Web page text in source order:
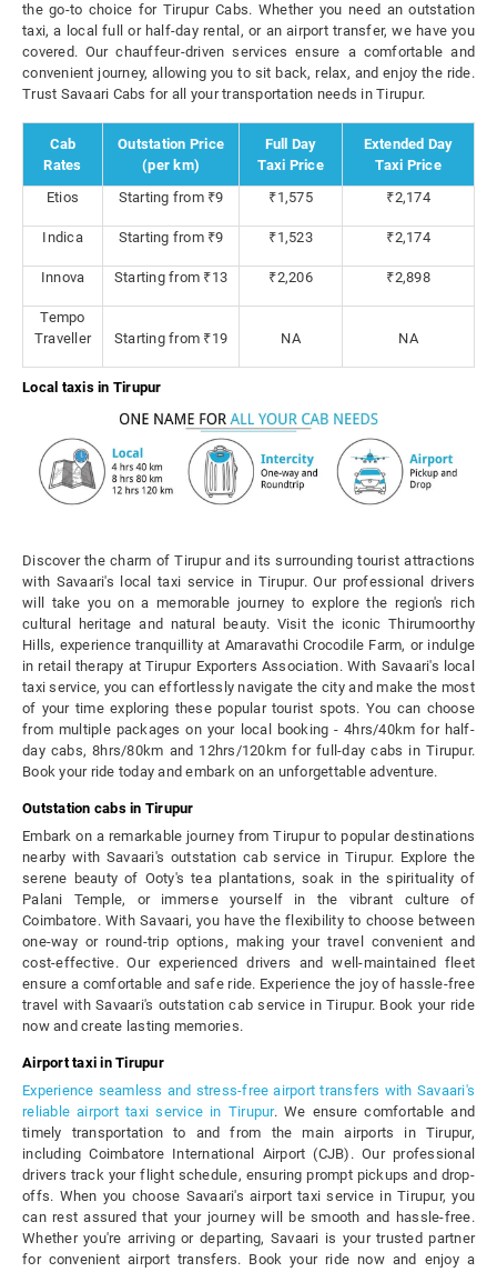
the go-to choice for Tirupur Cabs. Whether you need an outstation
taxi, a local full or half-day rental, or an airport transfer, we have you
covered. Our chauffeur-driven services ensure a comfortable and
convenient journey, allowing you to sit back, relax, and enjoy the ride.
Trust Savaari Cabs for all your transportation needs in Tirupur.
Cab
Rates
Outstation Price
(per km)
Full Day
Taxi Price
Extended Day
Taxi Price
Etios
Starting from ₹9 ₹1,575 ₹2,174
Indica Starting from ₹9 ₹1,523 ₹2,174
Innova Starting from ₹13 ₹2,206 ₹2,898
Tempo
Traveller
Starting from ₹19 NA NA
Local taxis in Tirupur
Discover the charm of Tirupur and its surrounding tourist attractions
with Savaari's local taxi service in Tirupur. Our professional drivers
will take you on a memorable journey to explore the region's rich
cultural heritage and natural beauty. Visit the iconic Thirumoorthy
Hills, experience tranquillity at Amaravathi Crocodile Farm, or indulge
in retail therapy at Tirupur Exporters Association. With Savaari's local
taxi service, you can effortlessly navigate the city and make the most
of your time exploring these popular tourist spots. You can choose
from multiple packages on your local booking - 4hrs/40km for half-
day cabs, 8hrs/80km and 12hrs/120km for full-day cabs in Tirupur.
Book your ride today and embark on an unforgettable adventure.
Outstation cabs in Tirupur
Embark on a remarkable journey from Tirupur to popular destinations
nearby with Savaari's outstation cab service in Tirupur. Explore the
serene beauty of Ooty's tea plantations, soak in the spirituality of
Palani Temple, or immerse yourself in the vibrant culture of
Coimbatore. With Savaari, you have the flexibility to choose between
one-way or round-trip options, making your travel convenient and
cost-effective. Our experienced drivers and well-maintained fleet
ensure a comfortable and safe ride. Experience the joy of hassle-free
travel with Savaari's outstation cab service in Tirupur. Book your ride
now and create lasting memories.
Airport taxi in Tirupur
Experience seamless and stress-free airport transfers with Savaari's
reliable airport taxi service in Tirupur. We ensure comfortable and
timely transportation to and from the main airports in Tirupur,
including Coimbatore International Airport (CJB). Our professional
drivers track your flight schedule, ensuring prompt pickups and drop-
offs. When you choose Savaari's airport taxi service in Tirupur, you
can rest assured that your journey will be smooth and hassle-free.
Whether you're arriving or departing, Savaari is your trusted partner
for convenient airport transfers. Book your ride now and enjoy a